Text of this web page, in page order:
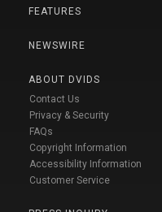
FEATURES
NEWSWIRE
ABOUT DVIDS
Contact Us
Privacy & Security
FAQs
Copyright Information
Accessibility Information
Customer Service